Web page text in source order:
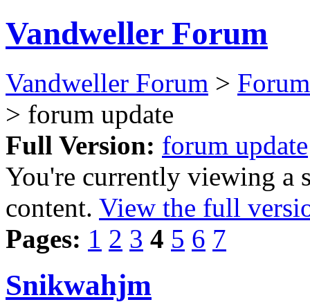
Vandweller Forum
Vandweller Forum >
> forum update
Full Version: forum update
You're currently viewing a
content. View the full
Pages: 1 2 3 4 5 6 7
Snikwahjm